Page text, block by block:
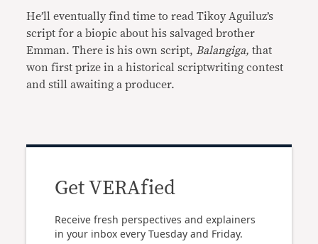
He’ll eventually find time to read Tikoy Aguiluz’s
script for a biopic about his salvaged brother
Emman. There is his own script, Balangiga, that
won first prize in a historical scriptwriting contest
and still awaiting a producer.
Get VERAfied
Receive fresh perspectives and explainers
in your inbox every Tuesday and Friday.